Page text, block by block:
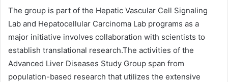
The group is part of the Hepatic Vascular Cell Signaling
Lab and Hepatocellular Carcinoma Lab programs as a
major initiative involves collaboration with scientists to
establish translational research.The activities of the
Advanced Liver Diseases Study Group span from
population-based research that utilizes the extensive